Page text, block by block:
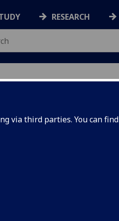
via third parties. You can find
RESEARCH